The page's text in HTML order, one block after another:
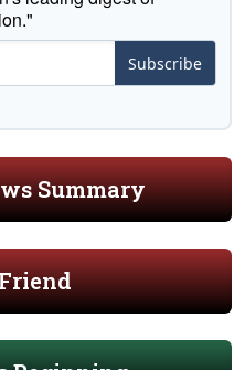
Subscribe
Summary